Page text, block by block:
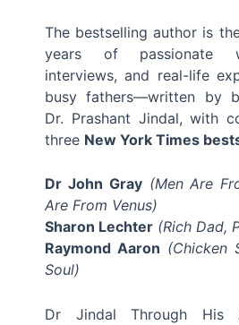
The bestselling author is
years of passionate
interviews, and real-life
busy fathers—written by
Dr. Prashant Jindal, with
three New York Times
Dr John Gray(Men Are
Are From Venus)
Sharon Lechter (Rich Dad,
Raymond Aaron (Chicken
Soul)
Dr Jindal Through His